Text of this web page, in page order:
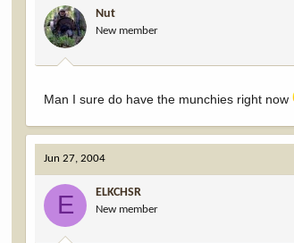
Nut
New member
Man I sure do have the munchies right now
Jun 27, 2004
E ELKCHSR
New member